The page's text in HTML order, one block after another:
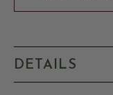
DETAILS